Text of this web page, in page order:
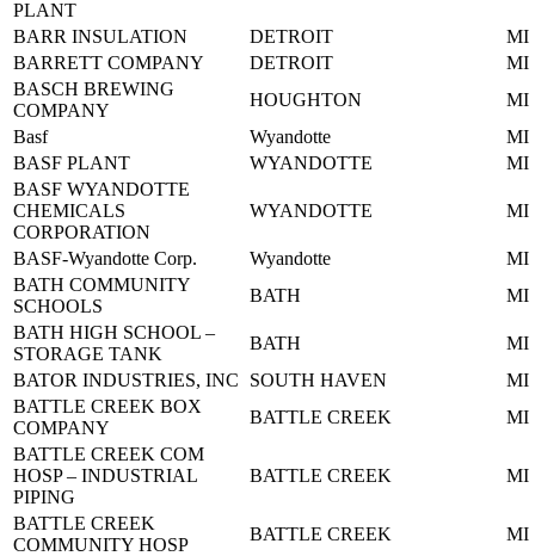
PLANT
BARR INSULATION
DETROIT
MI
BARRETT COMPANY
DETROIT
MI
BASCH BREWING
COMPANY
HOUGHTON
MI
Basf
Wyandotte
MI
BASF PLANT
WYANDOTTE
MI
BASF WYANDOTTE
CHEMICALS
CORPORATION
WYANDOTTE MI
BASF-Wyandotte Corp. Wyandotte
MI
BATH COMMUNITY
SCHOOLS
BATH
MI
BATH HIGH SCHOOL –
STORAGE TANK
BATH
MI
BATOR INDUSTRIES, INC
SOUTH HAVEN
MI
BATTLE CREEK BOX
COMPANY
BATTLE CREEK
MI
BATTLE CREEK COM
HOSP – INDUSTRIAL
PIPING
BATTLE CREEK MI
BATTLE CREEK
COMMUNITY HOSP
BATTLE CREEK
MI